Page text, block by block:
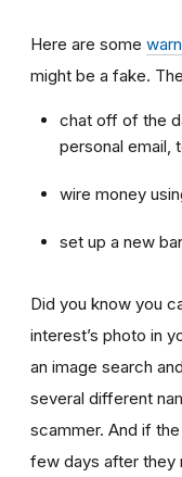
Here are some
might be a fake.
chat off of the
personal email,
wire money
set up a new
Did you know you
interest’s photo in
an image search
several different
scammer. And if
few days after they